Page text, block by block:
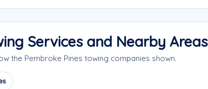
Services and Nearby Areas
the Pembroke Pines towing companies shown.